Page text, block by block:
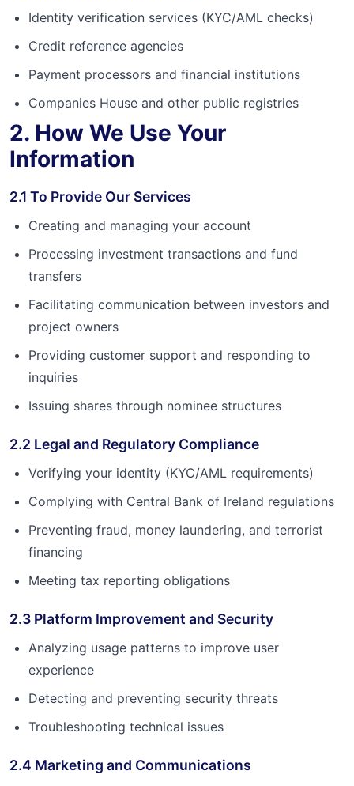
Identity verification services (KYC/AML checks)
Credit reference agencies
Payment processors and financial institutions
Companies House and other public registries
2. How We Use Your
Information
2.1 To Provide Our Services
Creating and managing your account
Processing investment transactions and fund
transfers
Facilitating communication between investors and
project owners
Providing customer support and responding to
inquiries
Issuing shares through nominee structures
2.2 Legal and Regulatory Compliance
Verifying your identity (KYC/AML requirements)
Complying with Central Bank of Ireland regulations
Preventing fraud, money laundering, and terrorist
financing
Meeting tax reporting obligations
2.3 Platform Improvement and Security
Analyzing usage patterns to improve user
experience
Detecting and preventing security threats
Troubleshooting technical issues
2.4 Marketing and Communications